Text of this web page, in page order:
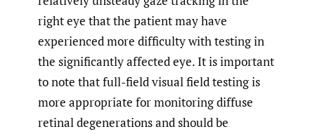
right eye that the patient may have
experienced more difficulty with testing in
the significantly affected eye. It is important
to note that full-field visual field testing is
more appropriate for monitoring diffuse
retinal degenerations and should be